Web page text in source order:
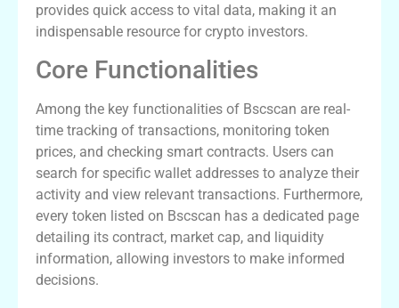
provides quick access to vital data, making it an
indispensable resource for crypto investors.
Core Functionalities
Among the key functionalities of Bscscan are real-
time tracking of transactions, monitoring token
prices, and checking smart contracts. Users can
search for specific wallet addresses to analyze their
activity and view relevant transactions. Furthermore,
every token listed on Bscscan has a dedicated page
detailing its contract, market cap, and liquidity
information, allowing investors to make informed
decisions.